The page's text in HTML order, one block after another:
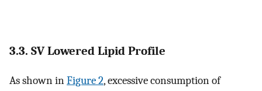
3.3. SV Lowered Lipid Profile
As shown inFigure 2, excessive consumption of